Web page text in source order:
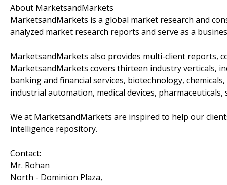
About MarketsandMarkets
MarketsandMarkets is a global market research and
analyzed market research reports and serve as a
MarketsandMarkets also provides multi-client reports,
MarketsandMarkets covers thirteen industry verticals,
banking and financial services, biotechnology,
industrial automation, medical devices,
We at MarketsandMarkets are inspired to help our
intelligence repository.
Contact:
Mr. Rohan
North - Dominion Plaza,